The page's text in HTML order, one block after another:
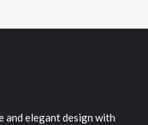
and elegant design with